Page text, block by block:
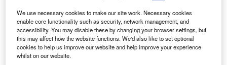
We use necessary cookies to make our site work. Necessary cookies
enable core functionality such as security, network management, and
accessibility. You may disable these by changing your browser settings, but
this may affect how the website functions. We'd also like to set optional
cookies to help us improve our website and help improve your experience
whilst on our website.